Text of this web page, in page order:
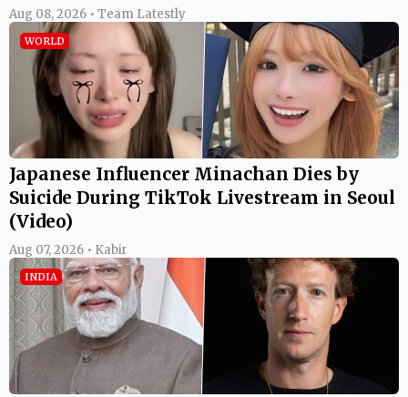
Aug 08, 2026 • Team Latestly
WORLD
Japanese Influencer Minachan Dies by
Suicide During TikTok Livestream in Seoul
(Video)
Aug 07, 2026 • Kabir
INDIA